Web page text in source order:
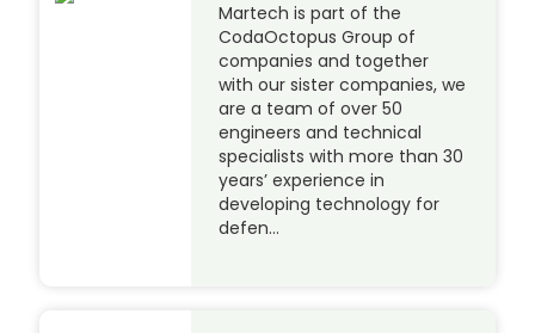
Martech is part of the
CodaOctopus Group of
companies and together
with our sister companies, we
are a team of over 50
engineers and technical
specialists with more than 30
years’ experience in
developing technology for
defen…